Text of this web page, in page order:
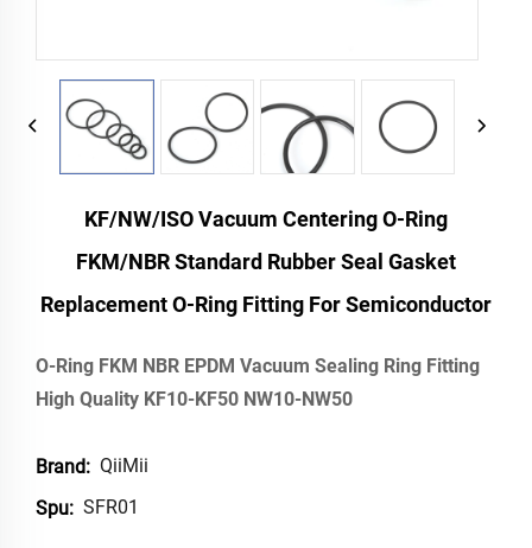
KF/NW/ISO Vacuum Centering O-Ring
FKM/NBR Standard Rubber Seal Gasket
Replacement O-Ring Fitting For Semiconductor
O-Ring FKM NBR EPDM Vacuum Sealing Ring Fitting
High Quality KF10-KF50 NW10-NW50
Brand: QiiMii
Spu: SFR01